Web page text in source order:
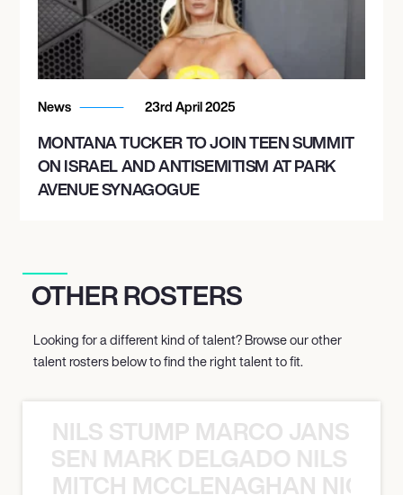
News 23rd April 2025
MONTANA TUCKER TO JOIN TEEN SUMMIT
ON ISRAEL AND ANTISEMITISM AT PARK
AVENUE SYNAGOGUE
OTHER ROSTERS
Looking for a different kind of talent? Browse our other
talent rosters below to find the right talent to fit.
NILS STUMP MARCO JANSEN
MARK DELGADO NILS
MITCH MCCLENAGHAN NICK